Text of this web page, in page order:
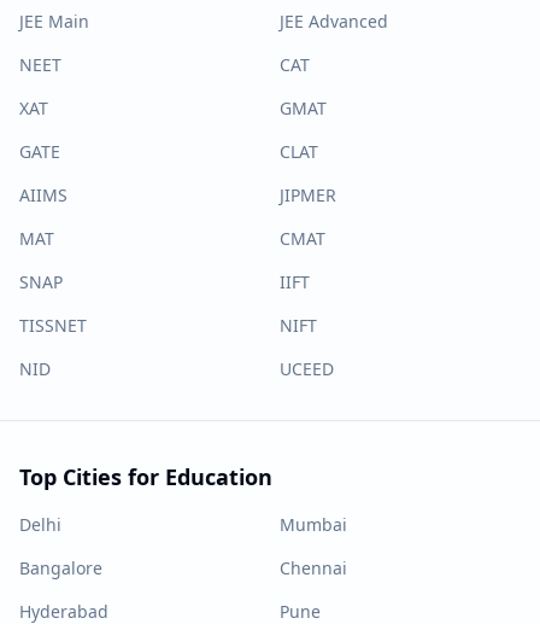
JEE Main
JEE Advanced
NEET
CAT
XAT
GMAT
GATE
CLAT
AIIMS
JIPMER
MAT
CMAT
SNAP
IIFT
TISSNET
NIFT
NID
UCEED
Top Cities for Education
Delhi
Mumbai
Bangalore
Chennai
Hyderabad
Pune